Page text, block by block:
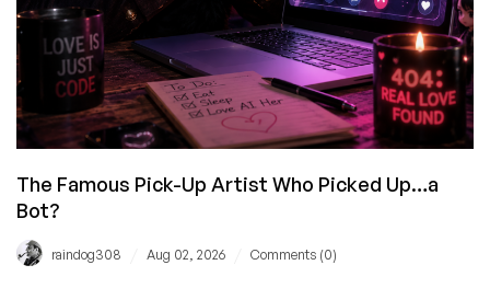
The Famous Pick-Up Artist Who Picked Up…a
Bot?
raindog308 Aug 02, 2026 Comments (0)